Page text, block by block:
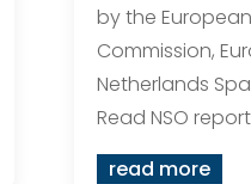
by the European
Commission,
Netherlands
Read NSO
read more